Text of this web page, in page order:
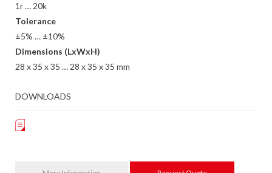
1r … 20k
Tolerance
±5% … ±10%
Dimensions (LxWxH)
28 x 35 x 35 … 28 x 35 x 35 mm
DOWNLOADS